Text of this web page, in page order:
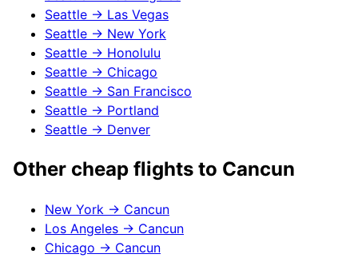
Seattle → Las Vegas
Seattle → New York
Seattle → Honolulu
Seattle → Chicago
Seattle → San Francisco
Seattle → Portland
Seattle → Denver
Other cheap flights to Cancun
New York → Cancun
Los Angeles → Cancun
Chicago → Cancun